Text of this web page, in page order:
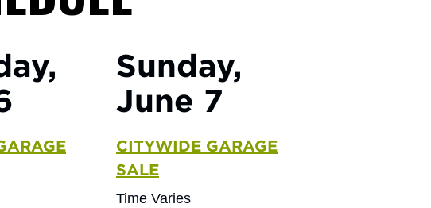
Sunday,
June 7
CITYWIDE GARAGE
SALE
Time Varies